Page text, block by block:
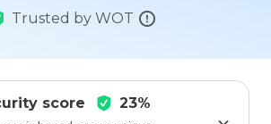
Trusted by WOT
score 23%